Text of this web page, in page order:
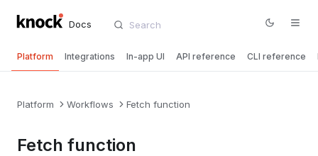
Docs
Platform Integrations In-app UI API reference CLI reference
Platform Workflows Fetch function
Fetch function